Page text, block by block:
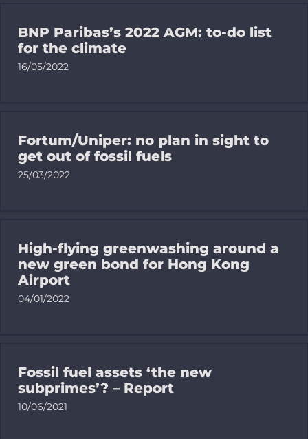
BNP Paribas’s 2022 AGM: to-do list
for the climate
16/05/2022
Fortum/Uniper: no plan in sight to
get out of fossil fuels
25/03/2022
High-flying greenwashing around a
new green bond for Hong Kong
Airport
04/01/2022
Fossil fuel assets ‘the new
subprimes’? – Report
10/06/2021